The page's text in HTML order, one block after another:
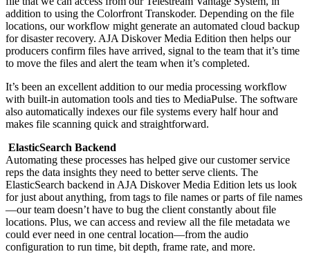
addition to using the Colorfront Transkoder. Depending on the file
locations, our workflow might generate an automated cloud backup
for disaster recovery. AJA Diskover Media Edition then helps our
producers confirm files have arrived, signal to the team that it’s time
to move the files and alert the team when it’s completed.
It’s been an excellent addition to our media processing workflow
with built-in automation tools and ties to MediaPulse. The software
also automatically indexes our file systems every half hour and
makes file scanning quick and straightforward.
ElasticSearch Backend
Automating these processes has helped give our customer service
reps the data insights they need to better serve clients. The
ElasticSearch backend in AJA Diskover Media Edition lets us look
for just about anything, from tags to file names or parts of file names
—our team doesn’t have to bug the client constantly about file
locations. Plus, we can access and review all the file metadata we
could ever need in one central location—from the audio
configuration to run time, bit depth, frame rate, and more.